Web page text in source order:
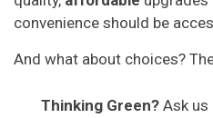
convenience should be
And what about choices?
Thinking Green? Ask us